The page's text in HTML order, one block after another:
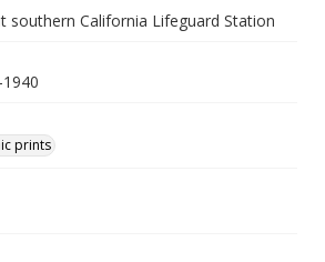
southern California Lifeguard Station
prints